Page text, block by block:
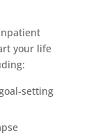
your life
setting